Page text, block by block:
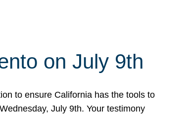
on July 9th
to ensure California has the tools to
July 9th. Your testimony